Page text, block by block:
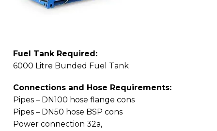
Fuel Tank Required:
6000 Litre Bunded Fuel Tank
Connections and Hose Requirements:
Pipes – DN100 hose flange cons
Pipes – DN50 hose BSP cons
Power connection 32a,